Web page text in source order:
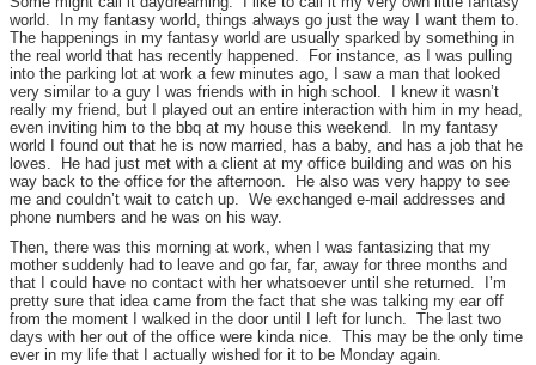
world. In my fantasy world, things always go just the way I want them to.
The happenings in my fantasy world are usually sparked by something in
the real world that has recently happened. For instance, as I was pulling
into the parking lot at work a few minutes ago, I saw a man that looked
very similar to a guy I was friends with in high school. I knew it wasn’t
really my friend, but I played out an entire interaction with him in my head,
even inviting him to the bbq at my house this weekend. In my fantasy
world I found out that he is now married, has a baby, and has a job that he
loves. He had just met with a client at my office building and was on his
way back to the office for the afternoon. He also was very happy to see
me and couldn’t wait to catch up. We exchanged e-mail addresses and
phone numbers and he was on his way.
Then, there was this morning at work, when I was fantasizing that my
mother suddenly had to leave and go far, far, away for three months and
that I could have no contact with her whatsoever until she returned. I’m
pretty sure that idea came from the fact that she was talking my ear off
from the moment I walked in the door until I left for lunch. The last two
days with her out of the office were kinda nice. This may be the only time
ever in my life that I actually wished for it to be Monday again.